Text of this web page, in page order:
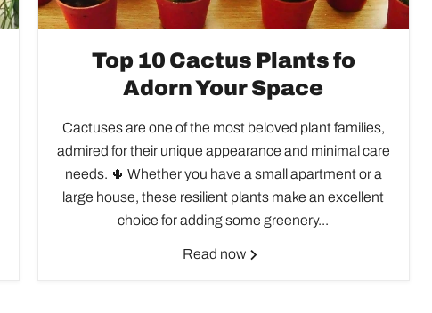
Top 10 Cactus Plants fo
Adorn Your Space
Cactuses are one of the most beloved plant families,
admired for their unique appearance and minimal care
needs. 🌵 Whether you have a small apartment or a
large house, these resilient plants make an excellent
choice for adding some greenery...
Read now